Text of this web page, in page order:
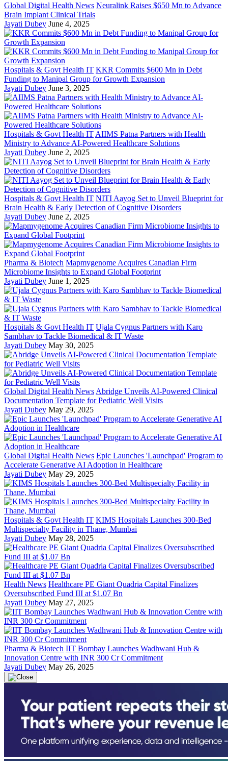
Global Digital Health News Neuralink Raises $650 Mn to Advance
Brain Implant Clinical Trials
Jayati Dubey June 4, 2025
Hospitals & Govt Health IT KKR Commits $600 Mn in Debt
Funding to Manipal Group for Growth Expansion
Jayati Dubey June 3, 2025
Hospitals & Govt Health IT AIIMS Patna Partners with Health
Ministry to Advance AI-Powered Healthcare Solutions
Jayati Dubey June 2, 2025
Hospitals & Govt Health IT NITI Aayog Set to Unveil Blueprint for
Brain Health & Early Detection of Cognitive Disorders
Jayati Dubey June 2, 2025
Pharma & Biotech Mapmygenome Acquires Canadian Firm
Microbiome Insights to Expand Global Footprint
Jayati Dubey June 1, 2025
Hospitals & Govt Health IT Ujala Cygnus Partners with Karo
Sambhav to Tackle Biomedical & IT Waste
Jayati Dubey May 30, 2025
Global Digital Health News Abridge Unveils AI-Powered Clinical
Documentation Template for Pediatric Well Visits
Jayati Dubey May 29, 2025
Global Digital Health News Epic Launches 'Launchpad' Program to
Accelerate Generative AI Adoption in Healthcare
Jayati Dubey May 29, 2025
Hospitals & Govt Health IT KIMS Hospitals Launches 300-Bed
Multispecialty Facility in Thane, Mumbai
Jayati Dubey May 28, 2025
Health News Healthcare PE Giant Quadria Capital Finalizes
Oversubscribed Fund III at $1.07 Bn
Jayati Dubey May 27, 2025
Pharma & Biotech IIT Bombay Launches Wadhwani Hub &
Innovation Centre with INR 300 Cr Commitment
Jayati Dubey May 26, 2025